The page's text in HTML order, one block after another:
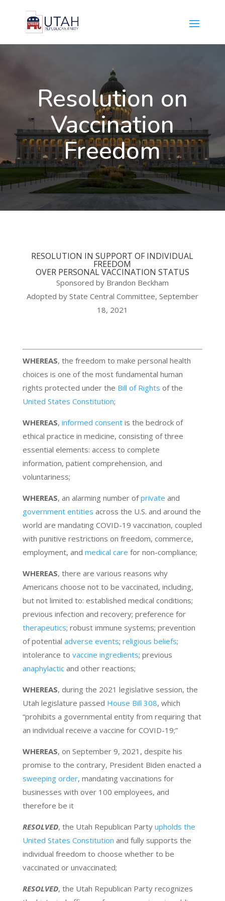
Resolution on
Vaccination
Freedom
RESOLUTION IN SUPPORT OF INDIVIDUAL
FREEDOM
OVER PERSONAL VACCINATION STATUS
Sponsored by Brandon Beckham
Adopted by State Central Committee, September
18, 2021
WHEREAS, the freedom to make personal health
choices is one of the most fundamental human
rights protected under the Bill of Rights of the
United States Constitution;
WHEREAS, informed consentis the bedrock of
ethical practice in medicine, consisting of three
essential elements: access to complete
information, patient comprehension, and
voluntariness;
WHEREAS, an alarming number ofprivate and
government entities across the U.S. and around the
world are mandating COVID-19 vaccination, coupled
with punitive restrictions on freedom, commerce,
employment, and medical care for non-compliance;
WHEREAS, there are various reasons why
Americans choose not to be vaccinated, including,
but not limited to: established medical conditions;
previous infection and recovery; preference for
therapeutics; robust immune systems; prevention
of potential adverse events; religious beliefs;
intolerance to vaccine ingredients; previous
anaphylacticand other reactions;
WHEREAS, during the 2021 legislative session, the
Utah legislature passed House Bill 308, which
“prohibits a governmental entity from requiring that
an individual receive a vaccine for COVID-19;”
WHEREAS, on September 9, 2021, despite his
promise to the contrary, President Biden enacted a
sweeping order, mandating vaccinations for
businesses with over 100 employees, and
therefore be it
RESOLVED, the Utah Republican Party upholds the
United States Constitution and fully supports the
individual freedom to choose whether to be
vaccinated or unvaccinated;
RESOLVED, the Utah Republican Party recognizes